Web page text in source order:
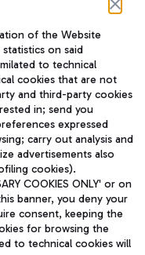
Rome via Trenitalia
to management
of the Website
on said
to technical
cookies that are not
and third-party cookies
in; send you
expressed
carry out analysis and
advertisements also
cookies).
COOKIES ONLY' or on
banner, you deny your
consent, keeping the
for browsing the
to technical cookies will